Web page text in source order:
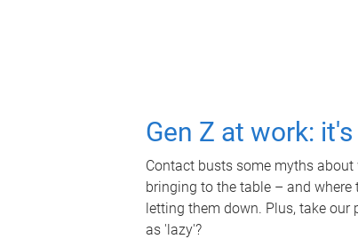
Gen Z at work:
Contact busts some myths
bringing to the table – and
letting them down. Plus, take our
as 'lazy'?